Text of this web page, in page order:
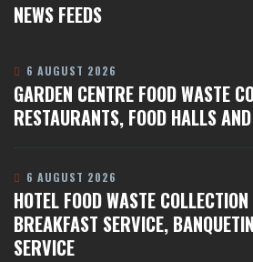
NEWS FEEDS
GARDEN CENTRE FOOD WASTE
RESTAURANTS, FOOD HALLS
6 AUGUST 2026
HOTEL FOOD WASTE
BREAKFAST SERVICE,
SERVICE
6 AUGUST 2026